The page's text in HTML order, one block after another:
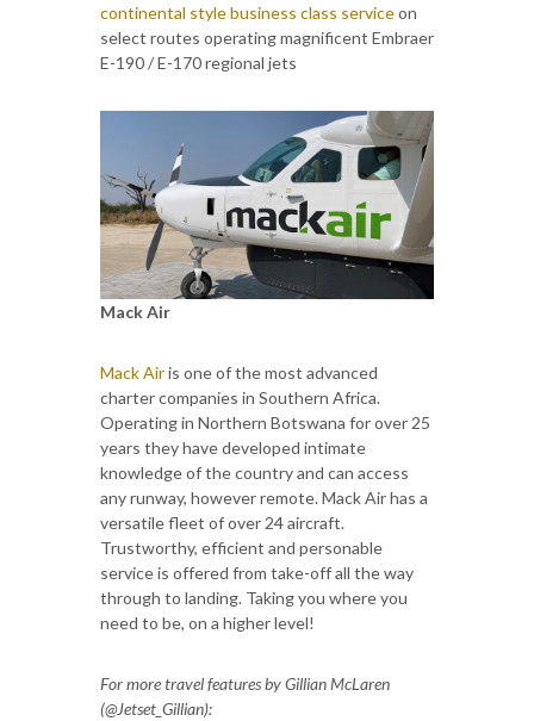
continental style business class serviceon
select routes operating magnificent Embraer
E-190 / E-170 regional jets
Mack Air
Mack Airis one of the most advanced
charter companies in Southern Africa.
Operating in Northern Botswana for over 25
years they have developed intimate
knowledge of the country and can access
any runway, however remote. Mack Air has a
versatile fleet of over 24 aircraft.
Trustworthy, efficient and personable
service is offered from take-off all the way
through to landing. Taking you where you
need to be, on a higher level!
For more travel features by Gillian McLaren
(@Jetset_Gillian):